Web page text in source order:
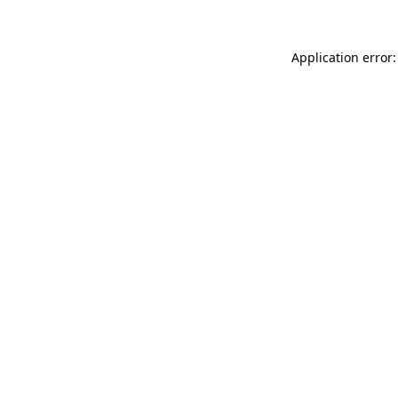
Application